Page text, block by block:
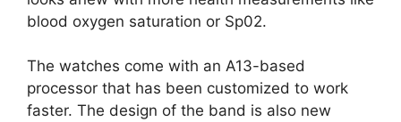
blood oxygen saturation or Sp02.
The watches come with an A13-based
processor that has been customized to work
faster. The design of the band is also new